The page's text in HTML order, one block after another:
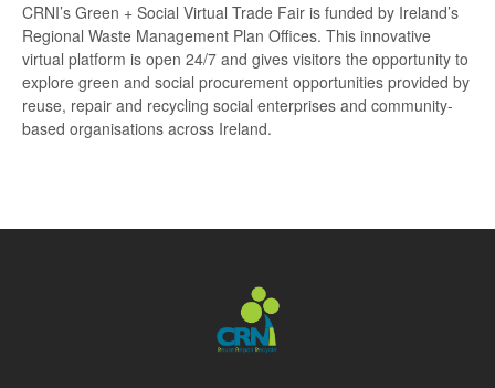
CRNI’s Green + Social Virtual Trade Fair is funded by Ireland’s
Regional Waste Management Plan Offices. This innovative
virtual platform is open 24/7 and gives visitors the opportunity to
explore green and social procurement opportunities provided by
reuse, repair and recycling social enterprises and community-
based organisations across Ireland.